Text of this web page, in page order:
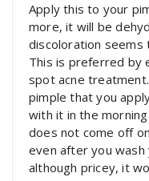
Apply this to your
more, it will be
discoloration seems
This is preferred by
spot acne
pimple that you
with it in the
does not come off
even after you wash
although pricey, it